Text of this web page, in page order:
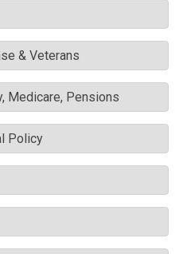
& Veterans
Medicare, Pensions
Policy